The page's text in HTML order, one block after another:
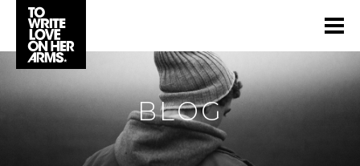
BLOG